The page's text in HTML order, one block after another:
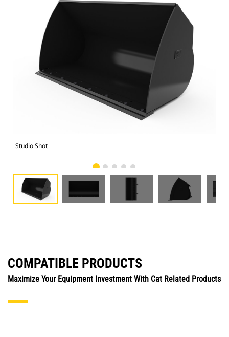
Studio Shot
COMPATIBLE PRODUCTS
Maximize Your Equipment Investment With Cat Related Products